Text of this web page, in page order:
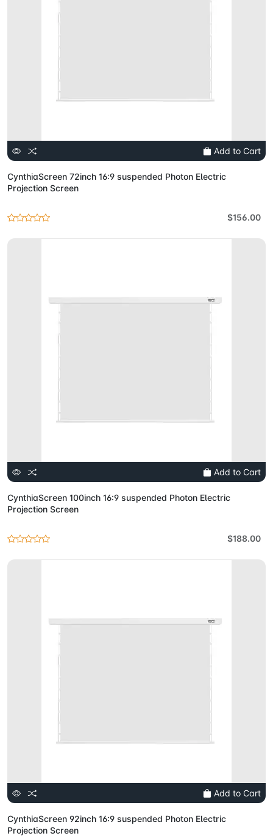
Add to Cart
CynthiaScreen 72inch 16:9 suspended Photon Electric
Projection Screen
$156.00
Add to Cart
CynthiaScreen 100inch 16:9 suspended Photon Electric
Projection Screen
$188.00
Add to Cart
CynthiaScreen 92inch 16:9 suspended Photon Electric
Projection Screen